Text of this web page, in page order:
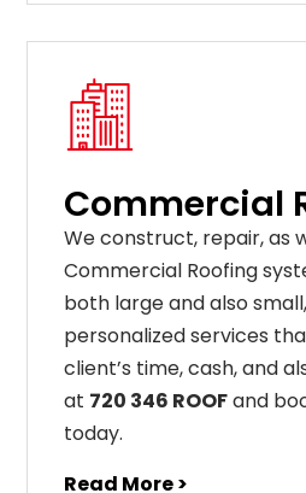
Commercial
We construct, repair, as
Commercial Roofing
both large and also
personalized services
client’s time, cash, and
at 720 346 ROOFand
today.
Read More >